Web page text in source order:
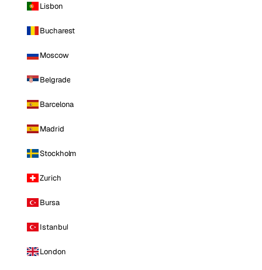
Lisbon
Bucharest
Moscow
Belgrade
Barcelona
Madrid
Stockholm
Zurich
Bursa
Istanbul
London